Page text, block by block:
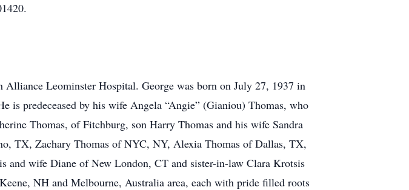
Alliance Leominster Hospital. George was born on July 27, 1937 in
is predeceased by his wife Angela “Angie” (Gianiou) Thomas, who
Thomas, of Fitchburg, son Harry Thomas and his wife Sandra
TX, Zachary Thomas of NYC, NY, Alexia Thomas of Dallas, TX,
and wife Diane of New London, CT and sister-in-law Clara Krotsis
NH and Melbourne, Australia area, each with pride filled roots